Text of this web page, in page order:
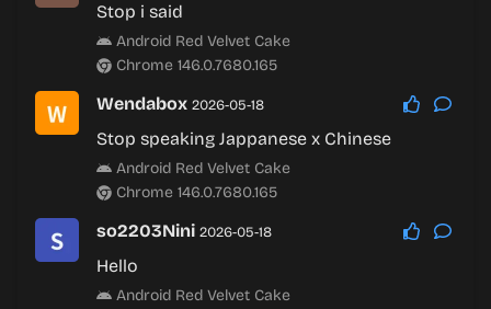
Stop i said
Android Red Velvet Cake
Chrome 146.0.7680.165
Wendabox 2026-05-18
Stop speaking Jappanese x Chinese
Android Red Velvet Cake
Chrome 146.0.7680.165
so2203Nini 2026-05-18
Hello
Android Red Velvet Cake